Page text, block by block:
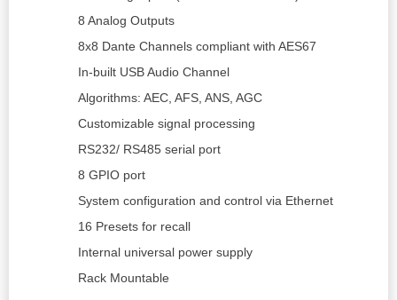
8 Analog Outputs
8x8 Dante Channels compliant with AES67
In-built USB Audio Channel
Algorithms: AEC, AFS, ANS, AGC
Customizable signal processing
RS232/ RS485 serial port
8 GPIO port
System configuration and control via Ethernet
16 Presets for recall
Internal universal power supply
Rack Mountable